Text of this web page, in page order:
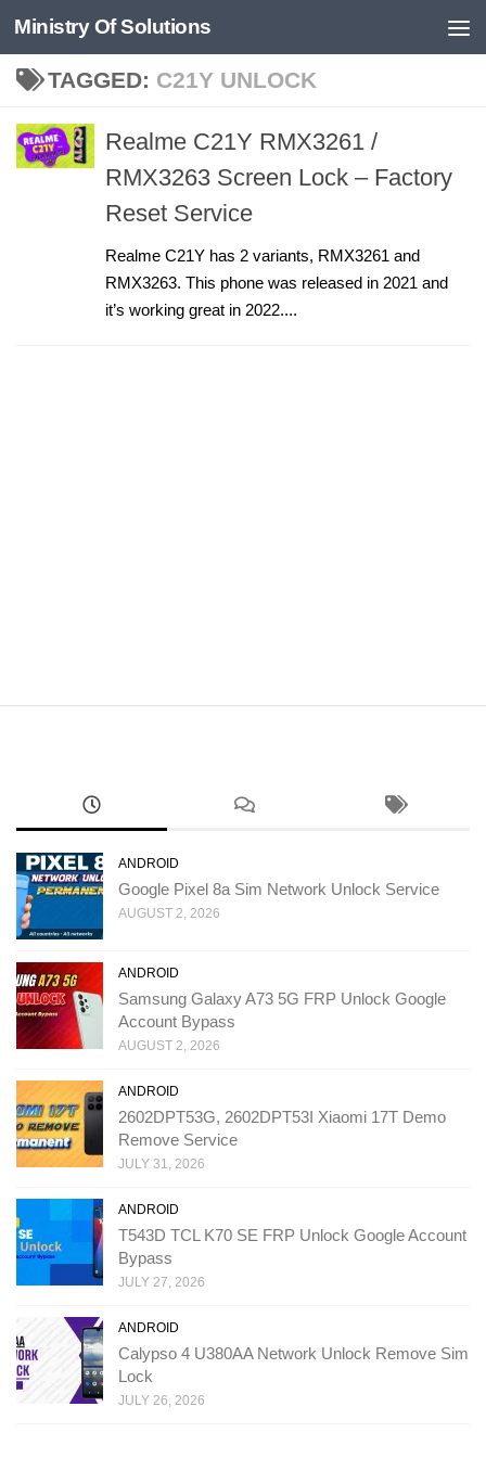
Skip to content
Ministry Of Solutions
TAGGED: C21Y UNLOCK
Realme C21Y RMX3261 /
RMX3263 Screen Lock – Factory
Reset Service
Realme C21Y has 2 variants, RMX3261 and
RMX3263. This phone was released in 2021 and
it’s working great in 2022....
ANDROID
Google Pixel 8a Sim Network Unlock Service
AUGUST 2, 2026
ANDROID
Samsung Galaxy A73 5G FRP Unlock Google
Account Bypass
AUGUST 2, 2026
ANDROID
2602DPT53G, 2602DPT53I Xiaomi 17T Demo
Remove Service
JULY 31, 2026
ANDROID
T543D TCL K70 SE FRP Unlock Google Account
Bypass
JULY 27, 2026
ANDROID
Calypso 4 U380AA Network Unlock Remove Sim
Lock
JULY 26, 2026